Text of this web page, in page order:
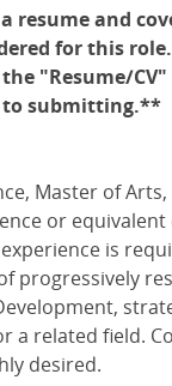
resume and
for this
"Resume/
submitting.**
Master of
or
is
progressively
a related field.
desired.